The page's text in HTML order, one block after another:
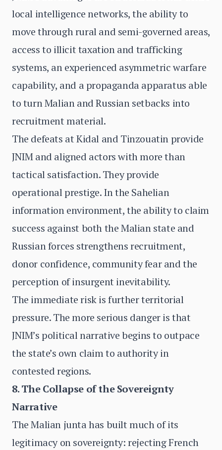
local intelligence networks, the ability to
move through rural and semi-governed areas,
access to illicit taxation and trafficking
systems, an experienced asymmetric warfare
capability, and a propaganda apparatus able
to turn Malian and Russian setbacks into
recruitment material.
The defeats at Kidal and Tinzouatin provide
JNIM and aligned actors with more than
tactical satisfaction. They provide
operational prestige. In the Sahelian
information environment, the ability to claim
success against both the Malian state and
Russian forces strengthens recruitment,
donor confidence, community fear and the
perception of insurgent inevitability.
The immediate risk is further territorial
pressure. The more serious danger is that
JNIM’s political narrative begins to outpace
the state’s own claim to authority in
contested regions.
8. The Collapse of the Sovereignty
Narrative
The Malian junta has built much of its
legitimacy on sovereignty: rejecting French